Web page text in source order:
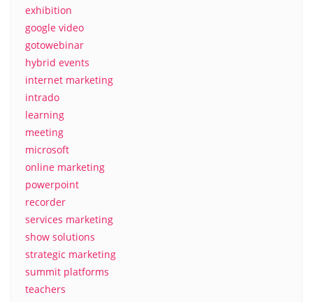
exhibition
google video
gotowebinar
hybrid events
internet marketing
intrado
learning
meeting
microsoft
online marketing
powerpoint
recorder
services marketing
show solutions
strategic marketing
summit platforms
teachers